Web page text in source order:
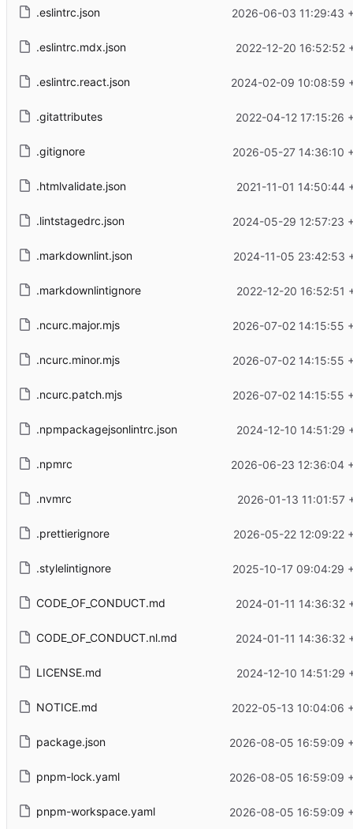
.eslintrc.json 2026-06-03 11:29:43
.eslintrc.mdx.json 2022-12-20 16:52:52
.eslintrc.react.json 2024-02-09 10:08:59
.gitattributes 2022-04-12 17:15:26
.gitignore 2026-05-27 14:36:10
.htmlvalidate.json 2021-11-01 14:50:44
.lintstagedrc.json 2024-05-29 12:57:23
.markdownlint.json 2024-11-05 23:42:53
.markdownlintignore 2022-12-20 16:52:51
.ncurc.major.mjs 2026-07-02 14:15:55
.ncurc.minor.mjs 2026-07-02 14:15:55
.ncurc.patch.mjs 2026-07-02 14:15:55
.npmpackagejsonlintrc.json 2024-12-10 14:51:29
.npmrc 2026-06-23 12:36:04
.nvmrc 2026-01-13 11:01:57
.prettierignore 2026-05-22 12:09:22
.stylelintignore 2025-10-17 09:04:29
CODE_OF_CONDUCT.md 2024-01-11 14:36:32
CODE_OF_CONDUCT.nl.md 2024-01-11 14:36:32
LICENSE.md 2024-12-10 14:51:29
NOTICE.md 2022-05-13 10:04:06
package.json 2026-08-05 16:59:09
pnpm-lock.yaml 2026-08-05 16:59:09
pnpm-workspace.yaml 2026-08-05 16:59:09